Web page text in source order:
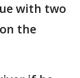
with two
the